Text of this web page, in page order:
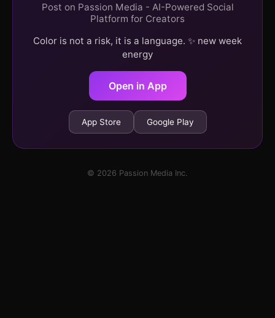
Post on Passion Media - AI-Powered Social
Platform for Creators
Color is not a risk, it is a language. ✨ new week
energy
Open in App
App Store Google Play
© 2026 Passion Media Inc.